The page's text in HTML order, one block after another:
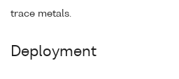
trace metals.
Deployment